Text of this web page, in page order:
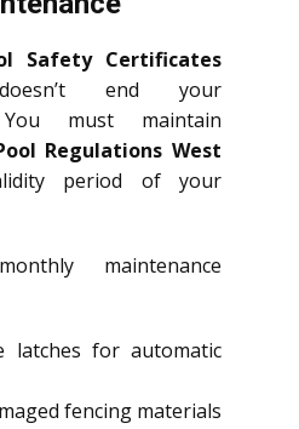
Safety Certificates
end your
You must maintain
Regulations West
period of your
maintenance
latches for automatic
fencing materials